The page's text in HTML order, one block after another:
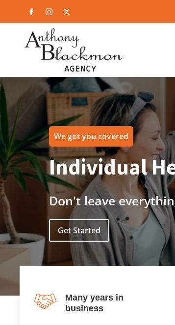
We got you covered
Individual
Don't leave
Get Started
Many years in
business